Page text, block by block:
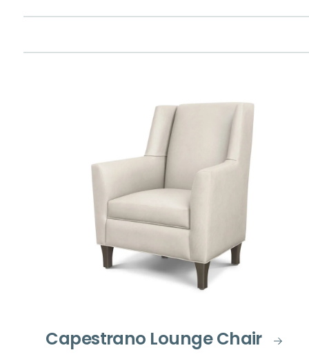
Capestrano Lounge Chair